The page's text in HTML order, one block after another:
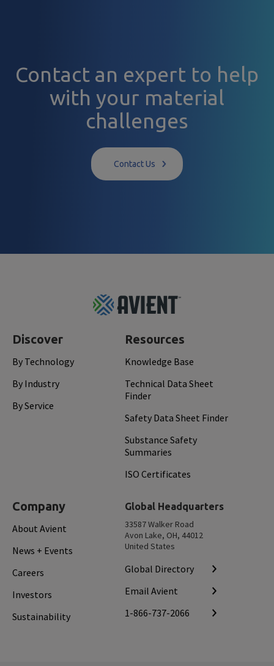
Contact an expert to help
with your material
challenges
Contact Us
Discover
By Technology
By Industry
By Service
Resources
Knowledge Base
Technical Data Sheet
Finder
Safety Data Sheet Finder
Substance Safety
Summaries
ISO Certificates
Company
About Avient
News + Events
Careers
Investors
Sustainability
Global Headquarters
33587 Walker Road
Avon Lake, OH, 44012
United States
Global Directory
Email Avient
1-866-737-2066